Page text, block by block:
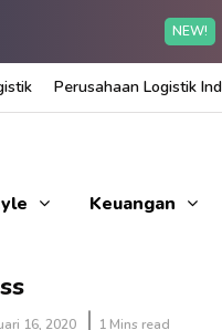
NEW!
Perusahaan Logistik
Keuangan
16, 2020 1 Mins read